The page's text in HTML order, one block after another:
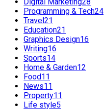
Programming & Tech24
Travel21
Education21
Graphics Design16
Writing16
Sports14
Home & Garden12
Food11
News11
Property11
Life style5